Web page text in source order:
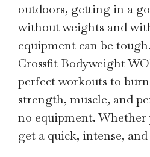
outdoors, getting in a
without weights and
equipment can be
Crossfit Bodyweight
perfect workouts to
strength, muscle, and
no equipment. Whether
get a quick, intense,